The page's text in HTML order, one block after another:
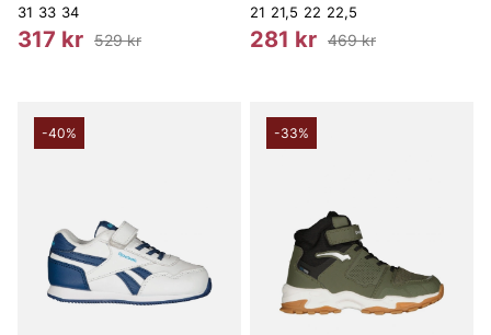
31 33 34
317 kr 529 kr
21 21,5 22 22,5
281 kr 469 kr
-40% -33%